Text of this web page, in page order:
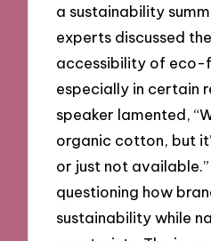
a sustainability
experts discussed
accessibility of eco-
especially in certain
speaker lamented,
organic cotton, but
or just not
questioning how
sustainability while